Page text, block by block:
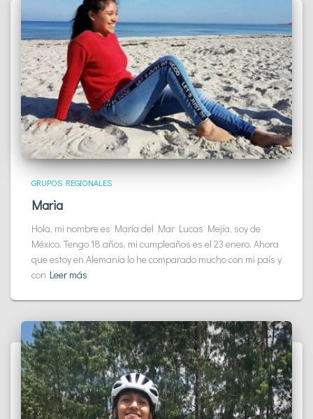
GRUPOS REGIONALES
Maria
Hola, mi nombre es María del Mar Lucas Mejía, soy de
México. Tengo 18 años, mi cumpleaños es el 23 enero. Ahora
que estoy en Alemania lo he comparado mucho con mi país y
con Leer más